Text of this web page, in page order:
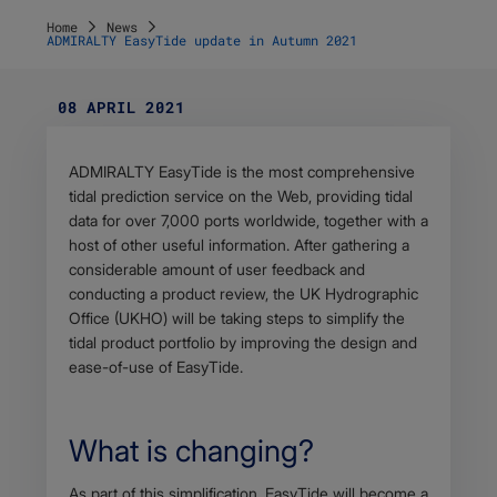
Home News
ADMIRALTY EasyTide update in Autumn 2021
08 APRIL 2021
Body
ADMIRALTY EasyTide is the most comprehensive
tidal prediction service on the Web, providing tidal
data for over 7,000 ports worldwide, together with a
host of other useful information. After gathering a
considerable amount of user feedback and
conducting a product review, the UK Hydrographic
Office (UKHO) will be taking steps to simplify the
tidal product portfolio by improving the design and
ease-of-use of EasyTide.
What is changing?
Body
As part of this simplification, EasyTide will become a